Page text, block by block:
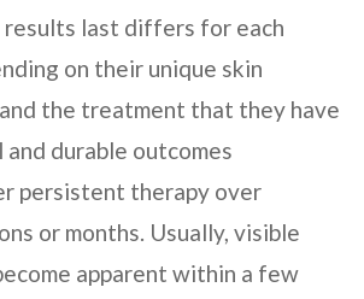
last differs for each
on their unique skin
the treatment that they have
and durable outcomes
persistent therapy over
or months. Usually, visible
apparent within a few